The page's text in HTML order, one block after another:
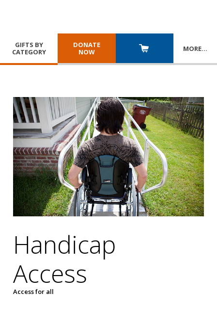
GIFTS BY
CATEGORY
DONATE
NOW
MORE…
Handicap
Access
Access for all